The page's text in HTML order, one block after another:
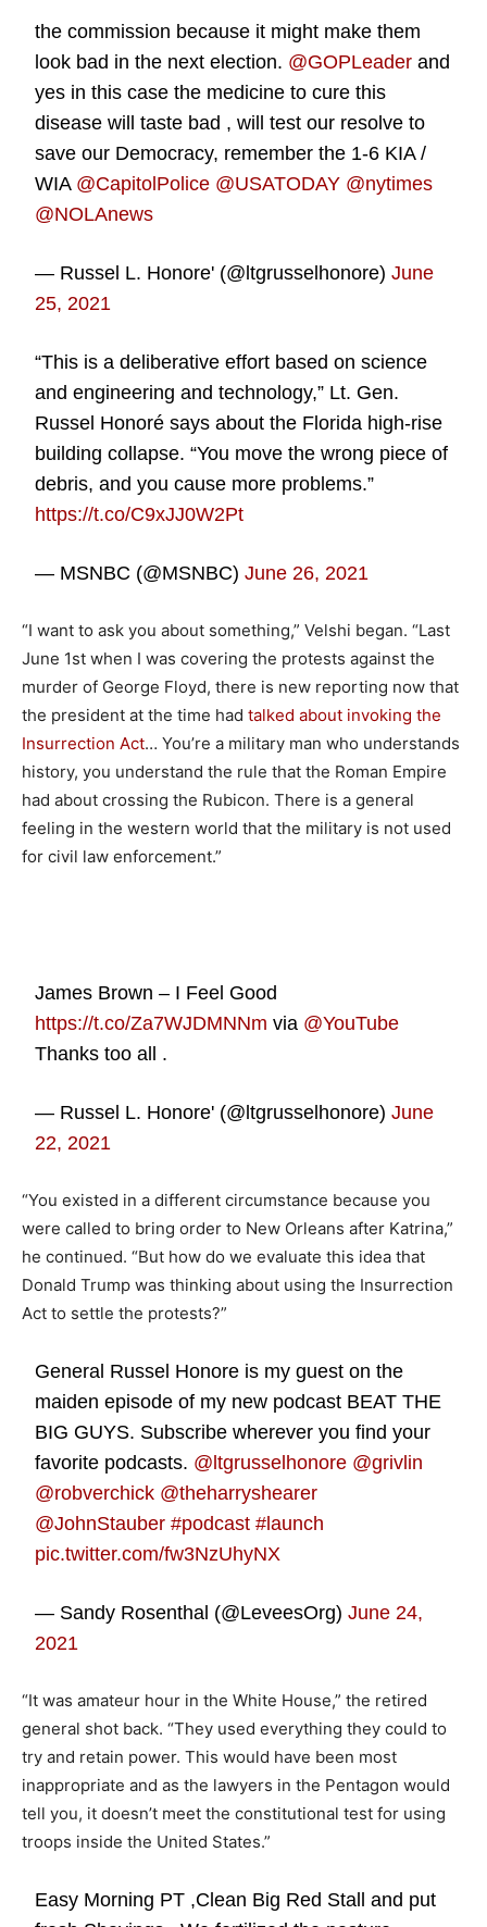
the commission because it might make them
look bad in the next election. @GOPLeader and
yes in this case the medicine to cure this
disease will taste bad , will test our resolve to
save our Democracy, remember the 1-6 KIA /
WIA @CapitolPolice @USATODAY @nytimes
@NOLAnews
— Russel L. Honore' (@ltgrusselhonore)June
25, 2021
“This is a deliberative effort based on science
and engineering and technology,” Lt. Gen.
Russel Honoré says about the Florida high-rise
building collapse. “You move the wrong piece of
debris, and you cause more problems.”
https://t.co/C9xJJ0W2Pt
— MSNBC (@MSNBC)June 26, 2021
“I want to ask you about something,” Velshi began. “Last
June 1st when I was covering the protests against the
murder of George Floyd, there is new reporting now that
the president at the time had talked about invoking the
Insurrection Act… You’re a military man who understands
history, you understand the rule that the Roman Empire
had about crossing the Rubicon. There is a general
feeling in the western world that the military is not used
for civil law enforcement.”
James Brown – I Feel Good
https://t.co/Za7WJDMNNm via @YouTube
Thanks too all .
— Russel L. Honore' (@ltgrusselhonore)June
22, 2021
“You existed in a different circumstance because you
were called to bring order to New Orleans after Katrina,”
he continued. “But how do we evaluate this idea that
Donald Trump was thinking about using the Insurrection
Act to settle the protests?”
General Russel Honore is my guest on the
maiden episode of my new podcast BEAT THE
BIG GUYS. Subscribe wherever you find your
favorite podcasts. @ltgrusselhonore @grivlin
@robverchick @theharryshearer
@JohnStauber #podcast #launch
pic.twitter.com/fw3NzUhyNX
— Sandy Rosenthal (@LeveesOrg)June 24,
2021
“It was amateur hour in the White House,” the retired
general shot back. “They used everything they could to
try and retain power. This would have been most
inappropriate and as the lawyers in the Pentagon would
tell you, it doesn’t meet the constitutional test for using
troops inside the United States.”
Easy Morning PT ,Clean Big Red Stall and put